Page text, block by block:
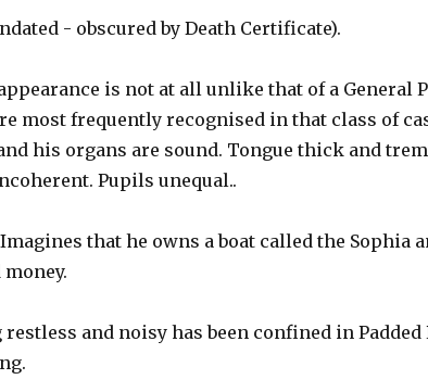
- obscured by Death Certificate).
is not at all unlike that of a General
most frequently recognised in that class of
his organs are sound. Tongue thick and
Pupils unequal..
that he owns a boat called the Sophia
and noisy has been confined in Padded